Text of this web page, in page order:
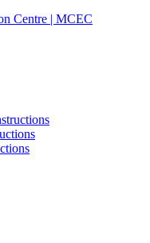
Centre | MCEC